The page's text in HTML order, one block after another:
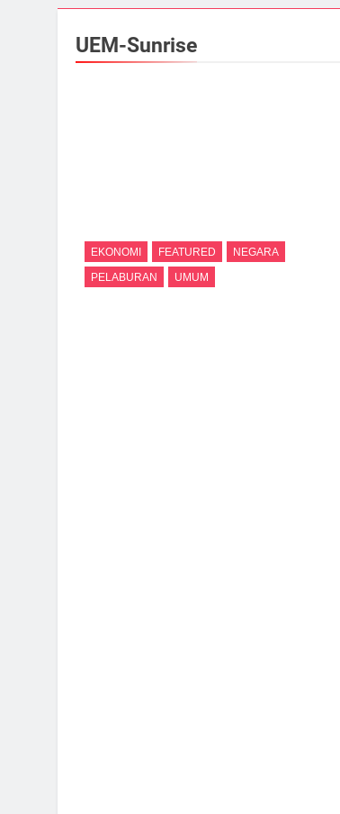
UEM-Sunrise
EKONOMI FEATURED
NEGARA
PELABURAN
UMUM